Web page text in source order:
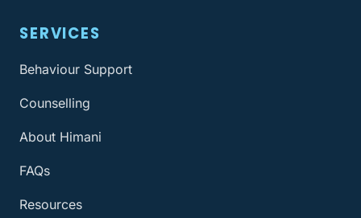
SERVICES
Behaviour Support
Counselling
About Himani
FAQs
Resources